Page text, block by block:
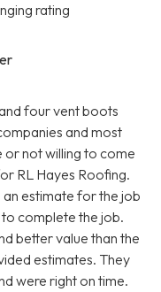
rating
four vent boots
and most
not willing to come
RL Hayes Roofing.
estimate for the job
complete the job.
better value than the
estimates. They
were right on time.